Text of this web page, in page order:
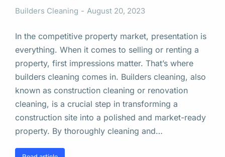
Builders Cleaning August 20, 2023
In the competitive property market, presentation is
everything. When it comes to selling or renting a
property, first impressions matter. That’s where
builders cleaning comes in. Builders cleaning, also
known as construction cleaning or renovation
cleaning, is a crucial step in transforming a
construction site into a polished and market-ready
property. By thoroughly cleaning and…